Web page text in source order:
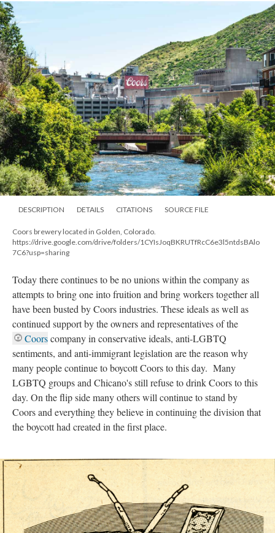
DESCRIPTION DETAILS CITATIONS SOURCE FILE
Coors brewery located in Golden, Colorado.
https://drive.google.com/drive/folders/1CYIsJoqBKRUTfRcC6e3l5ntdsBAlo
7C6?usp=sharing
Today there continues to be no unions within the company as
attempts to bring one into fruition and bring workers together all
have been busted by Coors industries. These ideals as well as
continued support by the owners and representatives of the
Coorscompany in conservative ideals, anti-LGBTQ
sentiments, and anti-immigrant legislation are the reason why
many people continue to boycott Coors to this day. Many
LGBTQ groups and Chicano's still refuse to drink Coors to this
day. On the flip side many others will continue to stand by
Coors and everything they believe in continuing the division that
the boycott had created in the first place.